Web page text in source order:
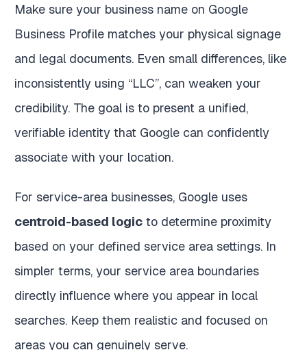
Make sure your business name on Google
Business Profile matches your physical signage
and legal documents. Even small differences, like
inconsistently using “LLC”, can weaken your
credibility. The goal is to present a unified,
verifiable identity that Google can confidently
associate with your location.
For service-area businesses, Google uses
centroid-based logic to determine proximity
based on your defined service area settings. In
simpler terms, your service area boundaries
directly influence where you appear in local
searches. Keep them realistic and focused on
areas you can genuinely serve.